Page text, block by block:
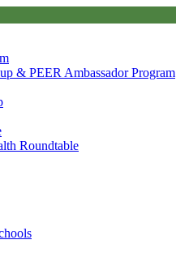
& PEER Ambassador Program
Roundtable